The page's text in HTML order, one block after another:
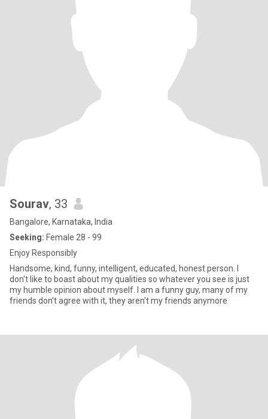
Sourav, 33
Bangalore, Karnataka, India
Seeking: Female 28 - 99
Enjoy Responsibly
Handsome, kind, funny, intelligent, educated, honest person. I
don't like to boast about my qualities so whatever you see is just
my humble opinion about myself. I am a funny guy, many of my
friends don't agree with it, they aren't my friends anymore